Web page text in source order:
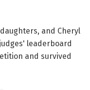
and Cheryl
leaderboard
and survived